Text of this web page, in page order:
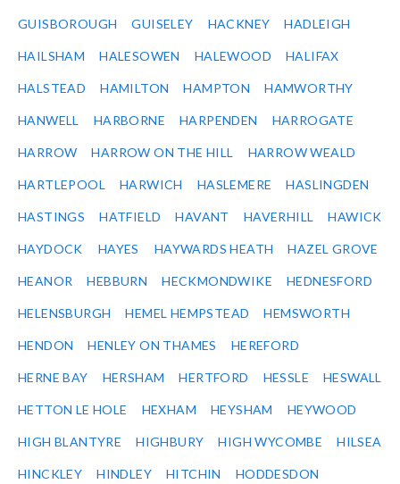
GUISBOROUGH GUISELEY HACKNEY HADLEIGH
HAILSHAM HALESOWEN HALEWOOD HALIFAX
HALSTEAD HAMILTON HAMPTON HAMWORTHY
HANWELL HARBORNE HARPENDEN HARROGATE
HARROW HARROW ON THE HILL HARROW WEALD
HARTLEPOOL HARWICH HASLEMERE HASLINGDEN
HASTINGS HATFIELD HAVANT HAVERHILL HAWICK
HAYDOCK HAYES HAYWARDS HEATH HAZEL GROVE
HEANOR HEBBURN HECKMONDWIKE HEDNESFORD
HELENSBURGH HEMEL HEMPSTEAD HEMSWORTH
HENDON HENLEY ON THAMES HEREFORD
HERNE BAY HERSHAM HERTFORD HESSLE HESWALL
HETTON LE HOLE HEXHAM HEYSHAM HEYWOOD
HIGH BLANTYRE HIGHBURY HIGH WYCOMBE HILSEA
HINCKLEY HINDLEY HITCHIN HODDESDON